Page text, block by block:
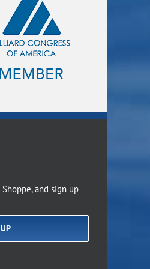
and sign up